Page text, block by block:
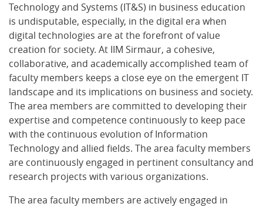
Technology and Systems (IT&S) in business education
is undisputable, especially, in the digital era when
digital technologies are at the forefront of value
creation for society. At IIM Sirmaur, a cohesive,
collaborative, and academically accomplished team of
faculty members keeps a close eye on the emergent IT
landscape and its implications on business and society.
The area members are committed to developing their
expertise and competence continuously to keep pace
with the continuous evolution of Information
Technology and allied fields. The area faculty members
are continuously engaged in pertinent consultancy and
research projects with various organizations.
The area faculty members are actively engaged in